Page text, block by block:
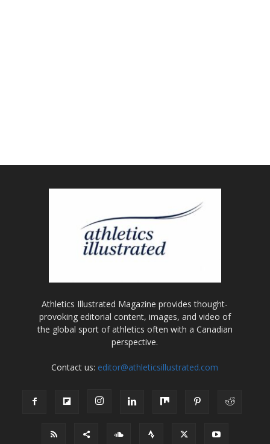
Athletics Illustrated Magazine provides thought-
provoking editorial content, images, and video of
the global sport of athletics often with a Canadian
perspective.
Contact us: editor@athleticsillustrated.com